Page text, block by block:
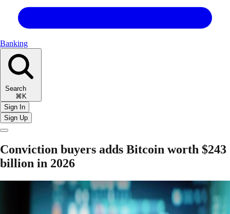
Banking
Search
⌘K
Sign In
Sign Up
Conviction buyers adds Bitcoin worth $243
billion in 2026